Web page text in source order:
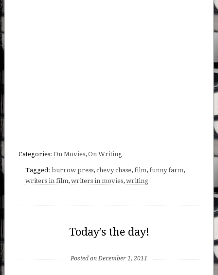
Categories: On Movies, On Writing
Tagged: burrow press, chevy chase, film, funny farm,
writers in film, writers in movies, writing
Today’s the day!
Posted on December 1, 2011